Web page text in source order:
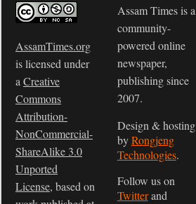
AssamTimes.org
is licensed under
a Creative
Commons
Attribution-
NonCommercial-
ShareAlike 3.0
Unported
License, based on
Assam Times is a
community-
powered online
newspaper,
publishing since
2007.
Design & hosting
byRongjeng
Technologies.
Follow us on
Twitterand